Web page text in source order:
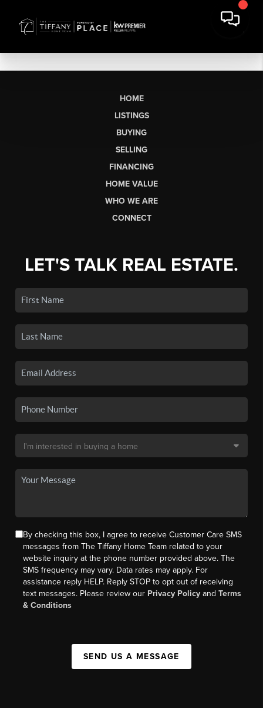
HOME
LISTINGS
BUYING
SELLING
FINANCING
HOME VALUE
WHO WE ARE
CONNECT
LET'S TALK REAL ESTATE.
By checking this box, I agree to receive Customer Care SMS
messages from The Tiffany Home Team related to your
website inquiry at the phone number provided above. The
SMS frequency may vary. Data rates may apply. For
assistance reply HELP. Reply STOP to opt out of receiving
text messages. Please review our Privacy Policy andTerms
& Conditions
SEND US A MESSAGE